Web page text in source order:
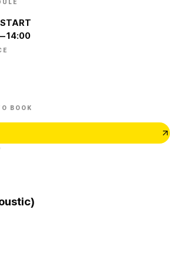
START
14:00
BOOK